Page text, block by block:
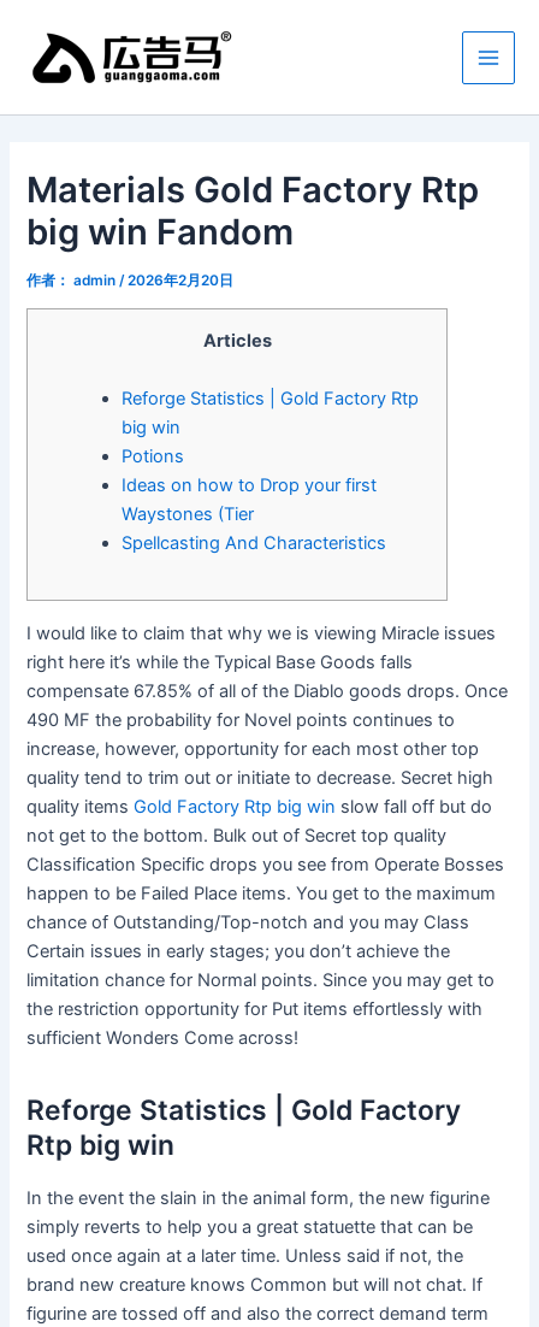
Materials Gold Factory Rtp
big win Fandom
作者： admin/2026年2月20日
Articles
Reforge Statistics | Gold Factory Rtp
big win
Potions
Ideas on how to Drop your first
Waystones (Tier
Spellcasting And Characteristics
I would like to claim that why we is viewing Miracle issues
right here it’s while the Typical Base Goods falls
compensate 67.85% of all of the Diablo goods drops. Once
490 MF the probability for Novel points continues to
increase, however, opportunity for each most other top
quality tend to trim out or initiate to decrease. Secret high
quality itemsGold Factory Rtp big win slow fall off but do
not get to the bottom. Bulk out of Secret top quality
Classification Specific drops you see from Operate Bosses
happen to be Failed Place items. You get to the maximum
chance of Outstanding/Top-notch and you may Class
Certain issues in early stages; you don’t achieve the
limitation chance for Normal points. Since you may get to
the restriction opportunity for Put items effortlessly with
sufficient Wonders Come across!
Reforge Statistics | Gold Factory
Rtp big win
In the event the slain in the animal form, the new figurine
simply reverts to help you a great statuette that can be
used once again at a later time. Unless said if not, the
brand new creature knows Common but will not chat. If
figurine are tossed off and also the correct demand term